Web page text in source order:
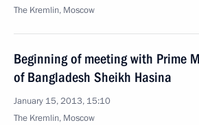
The Kremlin, Moscow
Beginning of meeting with Prime
of Bangladesh Sheikh Hasina
January 15, 2013, 15:10
The Kremlin, Moscow